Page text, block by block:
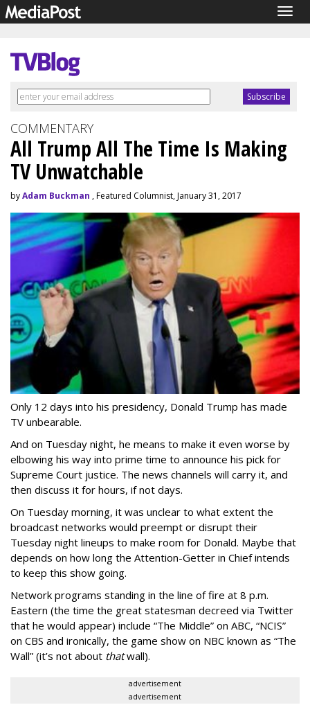
COMMENTARY
All Trump All The Time Is Making
TV Unwatchable
byAdam Buckman , Featured Columnist, January 31, 2017
Only 12 days into his presidency, Donald Trump has made
TV unbearable.
And on Tuesday night, he means to make it even worse by
elbowing his way into prime time to announce his pick for
Supreme Court justice. The news channels will carry it, and
then discuss it for hours, if not days.
On Tuesday morning, it was unclear to what extent the
broadcast networks would preempt or disrupt their
Tuesday night lineups to make room for Donald. Maybe that
depends on how long the Attention-Getter in Chief intends
to keep this show going.
Network programs standing in the line of fire at 8 p.m.
Eastern (the time the great statesman decreed via Twitter
that he would appear) include “The Middle” on ABC, “NCIS”
on CBS and ironically, the game show on NBC known as “The
Wall” (it’s not about thatwall).
advertisement
advertisement